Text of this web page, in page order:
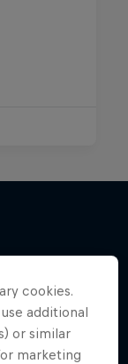
cookies.
additional
or similar
marketing